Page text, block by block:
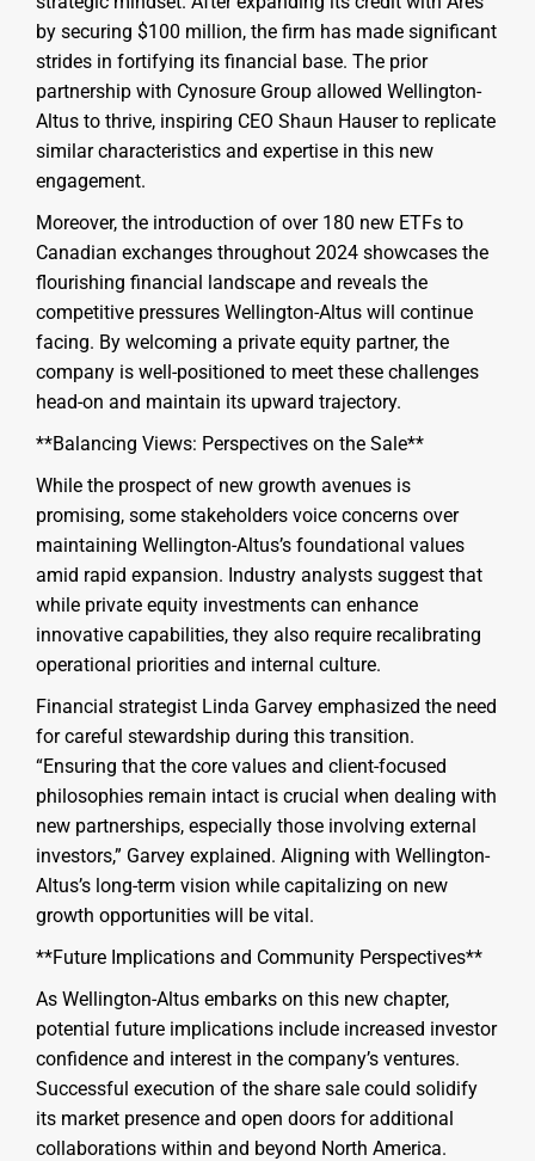
by securing $100 million, the firm has made significant
strides in fortifying its financial base. The prior
partnership with Cynosure Group allowed Wellington-
Altus to thrive, inspiring CEO Shaun Hauser to replicate
similar characteristics and expertise in this new
engagement.
Moreover, the introduction of over 180 new ETFs to
Canadian exchanges throughout 2024 showcases the
flourishing financial landscape and reveals the
competitive pressures Wellington-Altus will continue
facing. By welcoming a private equity partner, the
company is well-positioned to meet these challenges
head-on and maintain its upward trajectory.
**Balancing Views: Perspectives on the Sale**
While the prospect of new growth avenues is
promising, some stakeholders voice concerns over
maintaining Wellington-Altus’s foundational values
amid rapid expansion. Industry analysts suggest that
while private equity investments can enhance
innovative capabilities, they also require recalibrating
operational priorities and internal culture.
Financial strategist Linda Garvey emphasized the need
for careful stewardship during this transition.
“Ensuring that the core values and client-focused
philosophies remain intact is crucial when dealing with
new partnerships, especially those involving external
investors,” Garvey explained. Aligning with Wellington-
Altus’s long-term vision while capitalizing on new
growth opportunities will be vital.
**Future Implications and Community Perspectives**
As Wellington-Altus embarks on this new chapter,
potential future implications include increased investor
confidence and interest in the company’s ventures.
Successful execution of the share sale could solidify
its market presence and open doors for additional
collaborations within and beyond North America.